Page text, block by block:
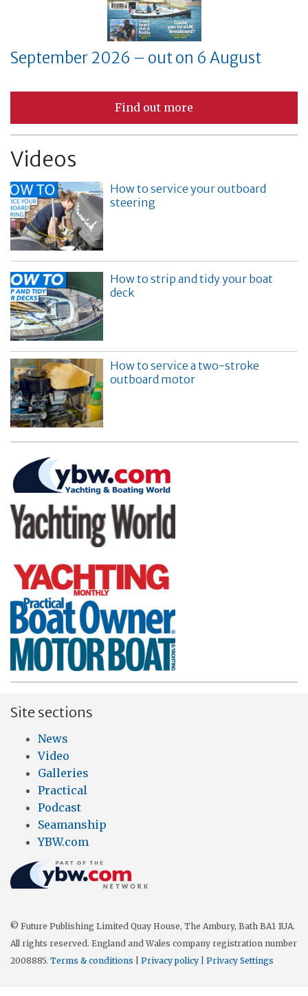
September 2026 – out on 6 August
Find out more
Videos
How to service your outboard
steering
How to strip and tidy your boat
deck
How to service a two-stroke
outboard motor
Site sections
News
Video
Galleries
Practical
Podcast
Seamanship
YBW.com
© Future Publishing Limited Quay House, The Ambury, Bath BA1 1UA.
All rights reserved. England and Wales company registration number
2008885. Terms & conditions Privacy policy Privacy Settings